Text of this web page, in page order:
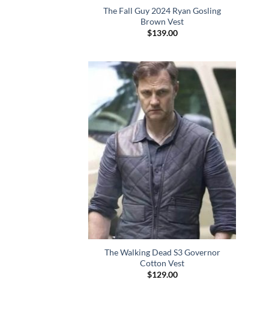
The Fall Guy 2024 Ryan Gosling
Brown Vest
$139.00
The Walking Dead S3 Governor
Cotton Vest
$129.00